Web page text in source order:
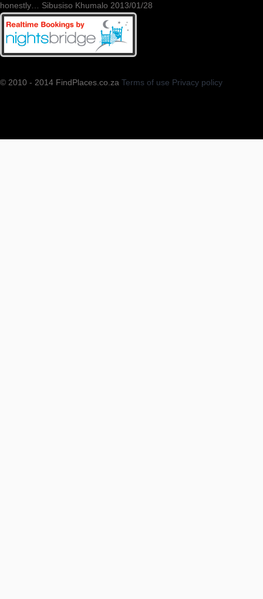
honestly… Sibusiso Khumalo 2013/01/28
© 2010 - 2014 FindPlaces.co.za Terms of use Privacy policy